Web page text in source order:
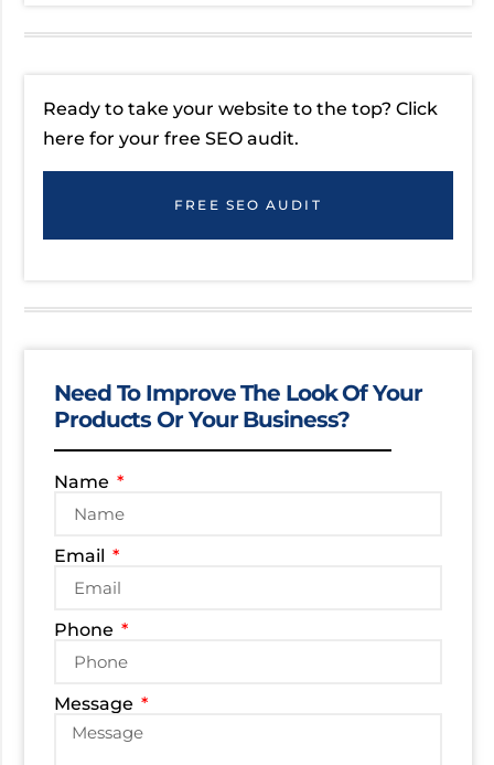
Ready to take your website to the top? Click
here for your free SEO audit.
FREE SEO AUDIT
Need To Improve The Look Of Your
Products Or Your Business?
Name
Email
Phone
Message